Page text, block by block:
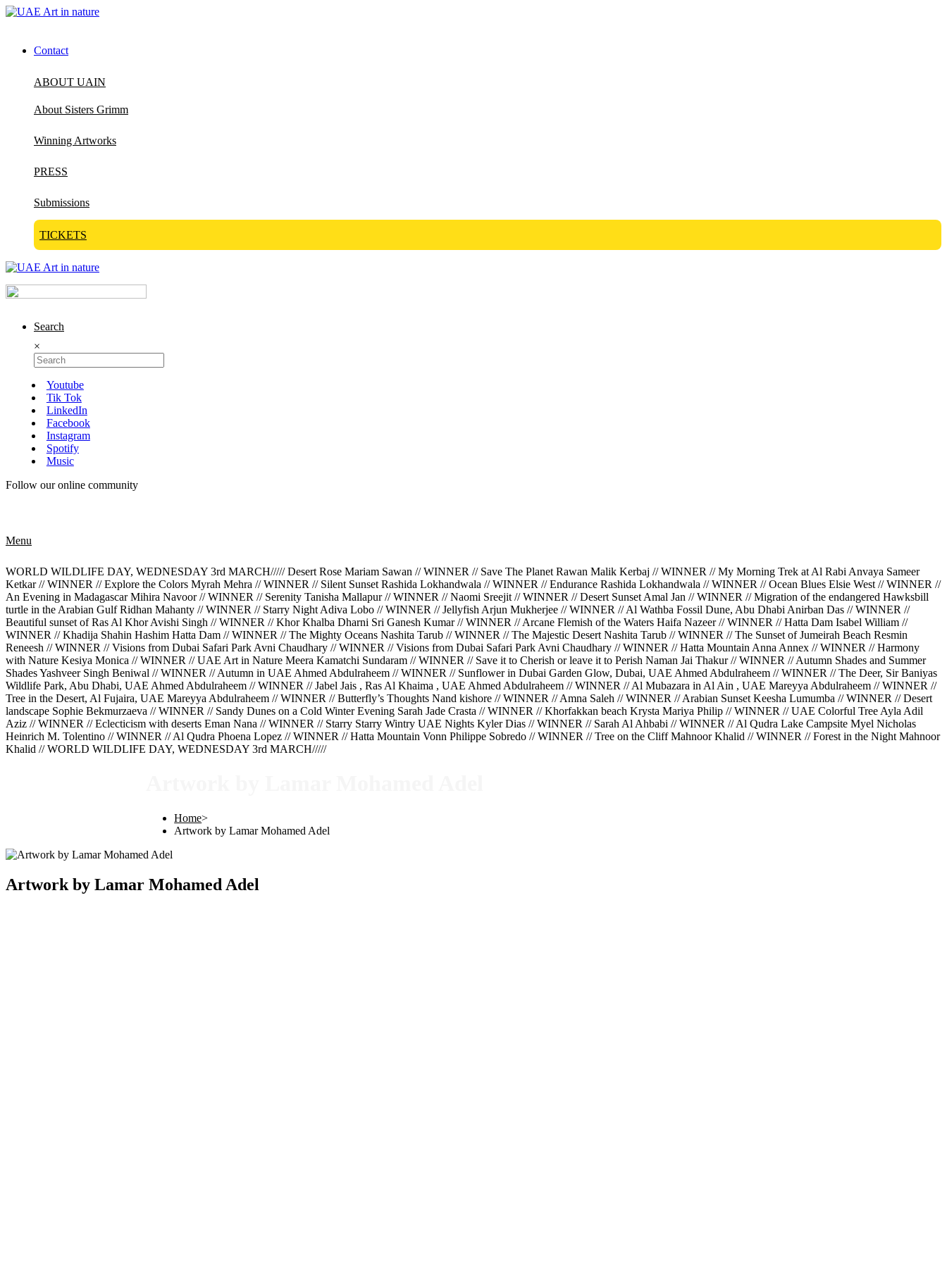
Contact
ABOUT UAIN
About Sisters Grimm
Winning Artworks
PRESS
Submissions
TICKETS
Search
×
Youtube
Tik Tok
LinkedIn
Facebook
Instagram
Spotify
Music
Follow our online community
Menu
WORLD WILDLIFE DAY, WEDNESDAY 3rd MARCH///// Desert Rose Mariam Sawan // WINNER // Save The Planet Rawan Malik Kerbaj // WINNER // My Morning Trek at Al Rabi Anvaya Sameer
Ketkar // WINNER // Explore the Colors Myrah Mehra // WINNER // Silent Sunset Rashida Lokhandwala // WINNER // Endurance Rashida Lokhandwala // WINNER // Ocean Blues Elsie West // WINNER //
An Evening in Madagascar Mihira Navoor // WINNER // Serenity Tanisha Mallapur // WINNER // Naomi Sreejit // WINNER // Desert Sunset Amal Jan // WINNER // Migration of the endangered Hawksbill
turtle in the Arabian Gulf Ridhan Mahanty // WINNER // Starry Night Adiva Lobo // WINNER // Jellyfish Arjun Mukherjee // WINNER // Al Wathba Fossil Dune, Abu Dhabi Anirban Das // WINNER //
Beautiful sunset of Ras Al Khor Avishi Singh // WINNER // Khor Khalba Dharni Sri Ganesh Kumar // WINNER // Arcane Flemish of the Waters Haifa Nazeer // WINNER // Hatta Dam Isabel William //
WINNER // Khadija Shahin Hashim Hatta Dam // WINNER // The Mighty Oceans Nashita Tarub // WINNER // The Majestic Desert Nashita Tarub // WINNER // The Sunset of Jumeirah Beach Resmin
Reneesh // WINNER // Visions from Dubai Safari Park Avni Chaudhary // WINNER // Visions from Dubai Safari Park Avni Chaudhary // WINNER // Hatta Mountain Anna Annex // WINNER // Harmony
with Nature Kesiya Monica // WINNER // UAE Art in Nature Meera Kamatchi Sundaram // WINNER // Save it to Cherish or leave it to Perish Naman Jai Thakur // WINNER // Autumn Shades and Summer
Shades Yashveer Singh Beniwal // WINNER // Autumn in UAE Ahmed Abdulraheem // WINNER // Sunflower in Dubai Garden Glow, Dubai, UAE Ahmed Abdulraheem // WINNER // The Deer, Sir Baniyas
Wildlife Park, Abu Dhabi, UAE Ahmed Abdulraheem // WINNER // Jabel Jais , Ras Al Khaima , UAE Ahmed Abdulraheem // WINNER // Al Mubazara in Al Ain , UAE Mareyya Abdulraheem // WINNER //
Tree in the Desert, Al Fujaira, UAE Mareyya Abdulraheem // WINNER // Butterfly’s Thoughts Nand kishore // WINNER // Amna Saleh // WINNER // Arabian Sunset Keesha Lumumba // WINNER // Desert
landscape Sophie Bekmurzaeva // WINNER // Sandy Dunes on a Cold Winter Evening Sarah Jade Crasta // WINNER // Khorfakkan beach Krysta Mariya Philip // WINNER // UAE Colorful Tree Ayla Adil
Aziz // WINNER // Eclecticism with deserts Eman Nana // WINNER // Starry Starry Wintry UAE Nights Kyler Dias // WINNER // Sarah Al Ahbabi // WINNER // Al Qudra Lake Campsite Myel Nicholas
Heinrich M. Tolentino // WINNER // Al Qudra Phoena Lopez // WINNER // Hatta Mountain Vonn Philippe Sobredo // WINNER // Tree on the Cliff Mahnoor Khalid // WINNER // Forest in the Night Mahnoor
Khalid // WORLD WILDLIFE DAY, WEDNESDAY 3rd MARCH/////
Home>
Artwork by Lamar Mohamed Adel
Artwork by Lamar Mohamed Adel